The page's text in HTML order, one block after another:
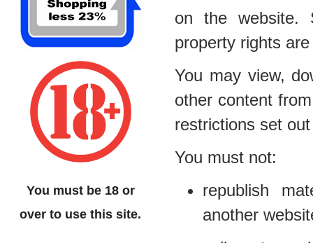
on the website.
property rights
You may view,
other content
restrictions set
You must not:
republish
another
You must be 18 or
over to use this site.